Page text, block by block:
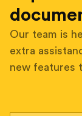
Our team is
extra
new features